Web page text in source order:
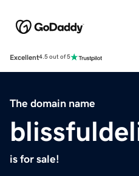
Excellent4.5 out of 5
The domain name
is for sale!